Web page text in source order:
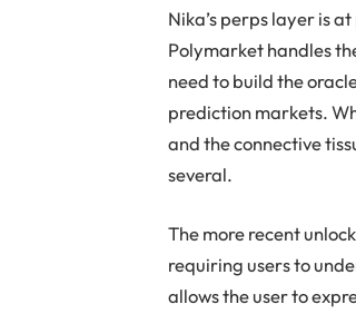
Nika’s perps layer is
Polymarket handles
need to build the
prediction markets.
and the connective
several.
The more recent
requiring users to
allows the user to